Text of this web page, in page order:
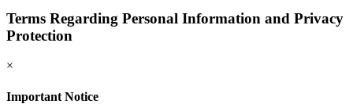
Terms Regarding Personal Information and Privacy
Protection
×
Important Notice